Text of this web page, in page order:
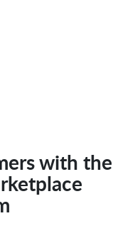
with the